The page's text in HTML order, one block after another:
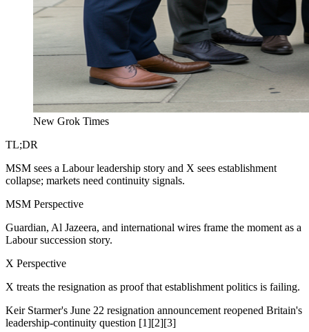
New Grok Times
TL;DR
MSM sees a Labour leadership story and X sees establishment
collapse; markets need continuity signals.
MSM Perspective
Guardian, Al Jazeera, and international wires frame the moment as a
Labour succession story.
X Perspective
X treats the resignation as proof that establishment politics is failing.
Keir Starmer's June 22 resignation announcement reopened Britain's
leadership-continuity question [1][2][3]